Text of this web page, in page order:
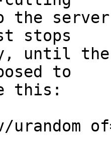
the
stops
until the
to
this: